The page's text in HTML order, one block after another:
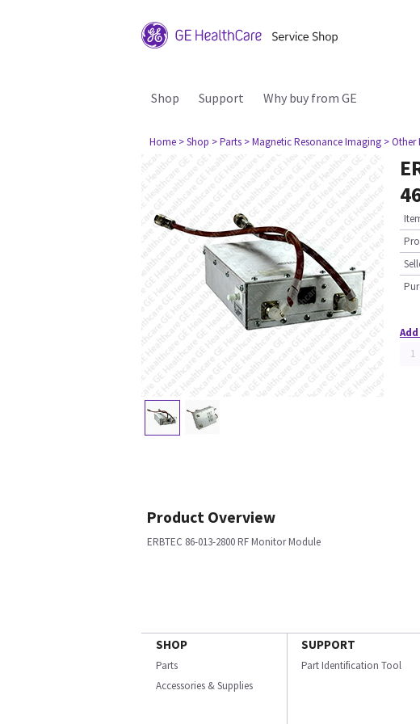
Shop Support Why buy from GE
Home > Shop > Parts > Magnetic Resonance Imaging > Other
Product Overview
ERBTEC 86-013-2800 RF Monitor Module
SHOP
Parts
Accessories & Supplies
SUPPORT
Part Identification Tool